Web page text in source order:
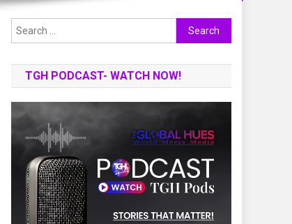
Search
for:
TGH PODCAST- WATCH NOW!